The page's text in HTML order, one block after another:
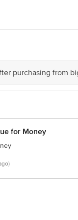
Kurla (west), Mumbai
provided on
Innovative
purchasing from
for Money